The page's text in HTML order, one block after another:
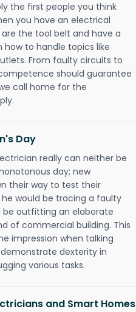
the first people you think
you have an electrical
the tool belt and have a
to handle topics like
From faulty circuits to
should guarantee
call home for the
Day
really can neither be
day; new
their way to test their
would be tracing a faulty
be outfitting an elaborate
of commercial building. This
impression when talking
dexterity in
various tasks.
and Smart Homes